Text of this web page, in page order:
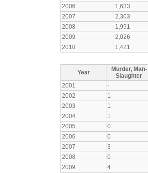
2006
1,633
2007
2,303
2008
1,991
2009
2,026
2010
1,421
Year
Murder, Man-
Slaughter
2001
-
2002
1
2003
1
2004
1
2005
0
2006
0
2007
3
2008
0
2009
4